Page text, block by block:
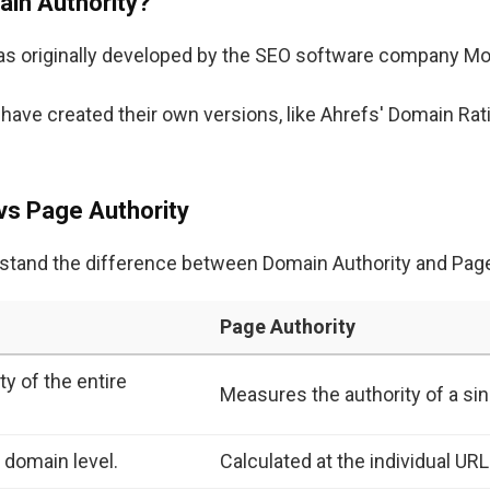
originally developed by the SEO software company
created their own versions, like Ahrefs' Domain
Page Authority
the difference between Domain Authority and
Page Authority
of the entire
Measures the authority of a
level. Calculated at the individual